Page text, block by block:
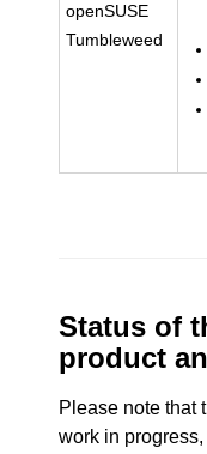
openSUSE
Tumbleweed
Status of
product
Please note that
work in